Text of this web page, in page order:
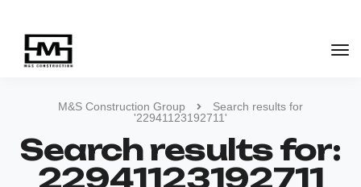
M&S Construction Group
Search results for
'22941123192711'
Search results for:
22941123192711